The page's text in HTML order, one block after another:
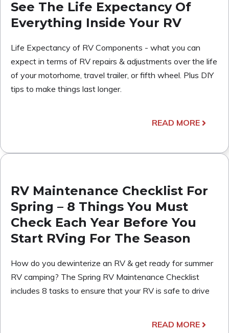
See The Life Expectancy Of
Everything Inside Your RV
Life Expectancy of RV Components - what you can
expect in terms of RV repairs & adjustments over the life
of your motorhome, travel trailer, or fifth wheel. Plus DIY
tips to make things last longer.
READ MORE
RV Maintenance Checklist For
Spring – 8 Things You Must
Check Each Year Before You
Start RVing For The Season
How do you dewinterize an RV & get ready for summer
RV camping? The Spring RV Maintenance Checklist
includes 8 tasks to ensure that your RV is safe to drive
READ MORE